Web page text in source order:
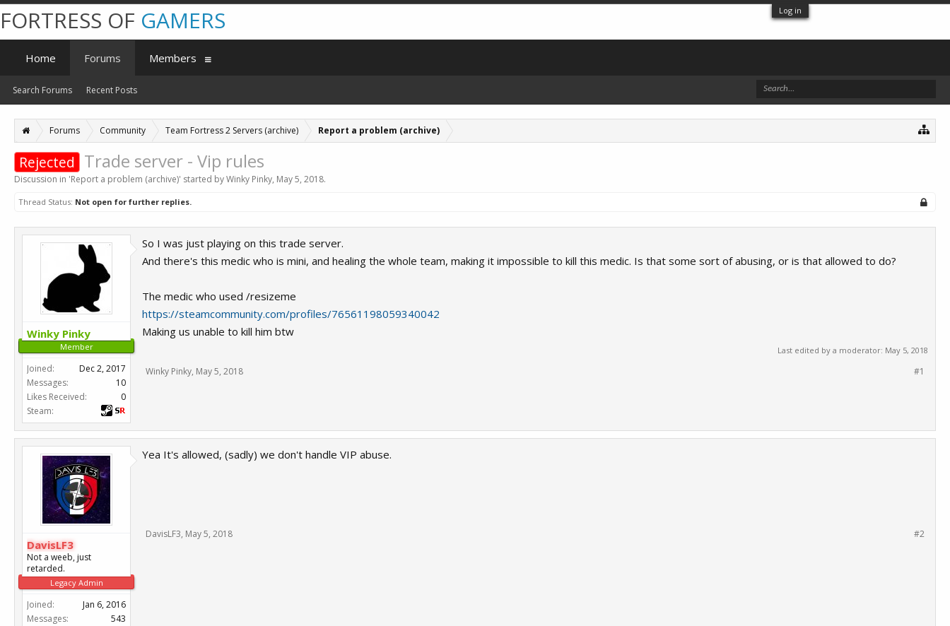
Log in
Forums Community Team Fortress 2 Servers (archive) Report a problem (archive)
Rejected Trade server - Vip rules
Discussion in 'Report a problem (archive)' started byWinky Pinky, May 5, 2018.
Thread Status: Not open for further replies.
Winky Pinky
Member
Joined:
Dec 2, 2017
Messages:
10
Likes Received:
0
Steam:
So I was just playing on this trade server.
And there's this medic who is mini, and healing the whole team, making it impossible to kill this medic. Is that some sort of abusing, or is that allowed to do?
The medic who used /resizeme
https://steamcommunity.com/profiles/76561198059340042
Making us unable to kill him btw
Last edited by a moderator: May 5, 2018
Winky Pinky, May 5, 2018 #1
DavisLF3
Not a weeb, just
retarded.
Legacy Admin
Joined:
Jan 6, 2016
Messages:
543
Yea It's allowed, (sadly) we don't handle VIP abuse.
DavisLF3, May 5, 2018 #2
FORTRESS OF GAMERS
Home Forums
Search Forums Recent Posts
Members